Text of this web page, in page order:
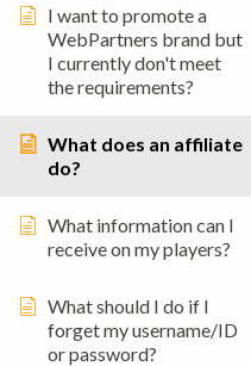
I want to promote a
WebPartners brand but
I currently don't meet
the requirements?
What does an affiliate
do?
What information can I
receive on my players?
What should I do if I
forget my username/ID
or password?